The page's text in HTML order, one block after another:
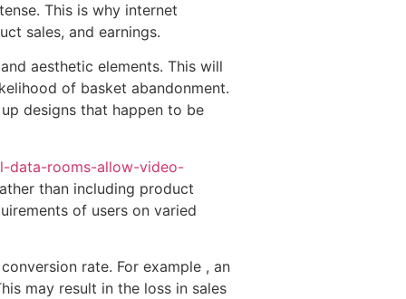
This is why internet
sales, and earnings.
aesthetic elements. This will
of basket abandonment.
designs that happen to be
data-rooms-allow-video-
than including product
of users on varied
rate. For example , an
may result in the loss in sales